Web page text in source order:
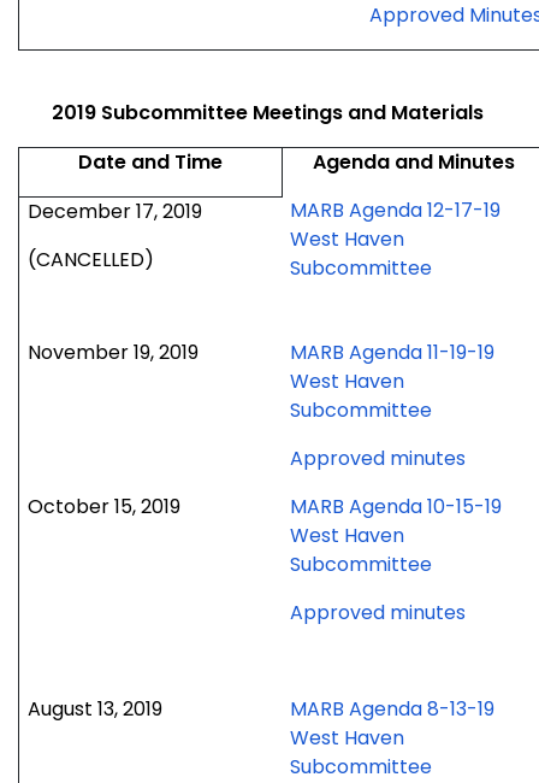
Approved
2019 Subcommittee Meetings and Materials
Date and Time
Agenda and Minutes
December 17, 2019
(CANCELLED)
MARB Agenda 12-17-19
West Haven
Subcommittee
November 19, 2019
MARB Agenda 11-19-19
West Haven
Subcommittee
Approved minutesfor
19,
October 15, 2019
MARB Agenda 10-15-19
West Haven
Subcommittee
Approved minutesfor
2019
August 13, 2019
MARB Agenda 8-13-19
West Haven
Subcommittee